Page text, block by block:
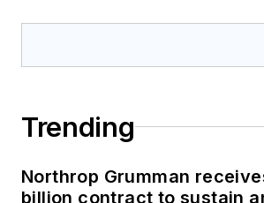
Trending
Northrop Grumman
billion contract to sustain